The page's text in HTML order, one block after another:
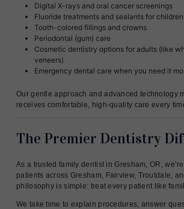
Digital X-rays and oral cancer screenings
Fluoride treatments and sealants for children
Tooth-colored fillings and crowns
Periodontal (gum) care
Cosmetic dentistry options for adults (like
veneers)
Emergency dental care when you need it
Our gentle approach and advanced technology
receives comfortable, high-quality care every
The Premier Dentistry
As a trusted family dentist in Gresham, OR,
patients across Gresham, Fairview, Troutdale,
philosophy is simple: treat every patient like
We take time to explain procedures, answer